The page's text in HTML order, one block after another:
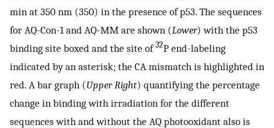
min at 350 nm (350) in the presence of p53. The sequences
for AQ-Con-1 and AQ-MM are shown (Lower) with the p53
binding site boxed and the site of32P end-labeling
indicated by an asterisk; the CA mismatch is highlighted in
red. A bar graph (Upper Right) quantifying the percentage
change in binding with irradiation for the different
sequences with and without the AQ photooxidant also is